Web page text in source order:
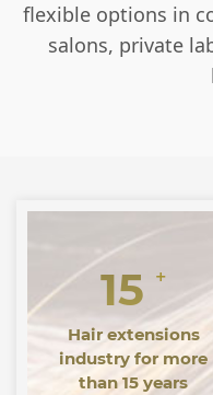
flexible options in
salons, private
15 +
Hair extensions
industry for more
than 15 years